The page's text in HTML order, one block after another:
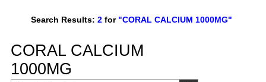
Search Results: 2 for "CORAL CALCIUM 1000MG"
CORAL CALCIUM
1000MG